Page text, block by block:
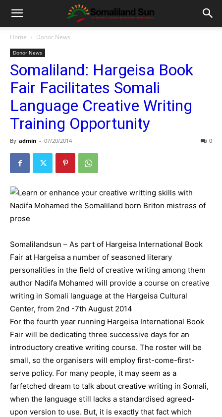
Home Donor News
Donor News
Somaliland: Hargeisa Book
Fair Facilitates Somali
Language Creative Writing
Training Opportunity
By admin - 07/20/2014 0
Somalilandsun – As part of Hargeisa International Book
Fair at Hargeisa a number of seasoned literary
personalities in the field of creative writing among them
author Nadifa Mohamed will provide a course on creative
writing in Somali language at the Hargeisa Cultural
Center, from 2nd -7th August 2014
For the fourth year running Hargeisa International Book
Fair will be dedicating three successive days for an
introductory creative writing course. The roster will be
small, so the organisers will employ first-come-first-
serve policy. For many people, it may seem as a
farfetched dream to talk about creative writing in Somali,
when the language still lacks a standardised agreed-
upon version to use. But, it is exactly that fact which